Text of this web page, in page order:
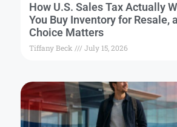
How U.S. Sales Tax Actually
You Buy Inventory for Resale,
Choice Matters
Tiffany Beck July 15, 2026